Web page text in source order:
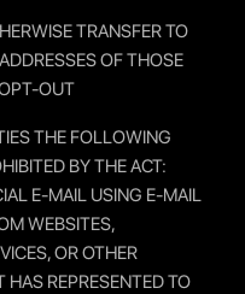
TRANSFER TO
OF THOSE
OUT
THE FOLLOWING
BY THE ACT:
E-MAIL USING E-MAIL
WEBSITES,
OR OTHER
HAS REPRESENTED TO